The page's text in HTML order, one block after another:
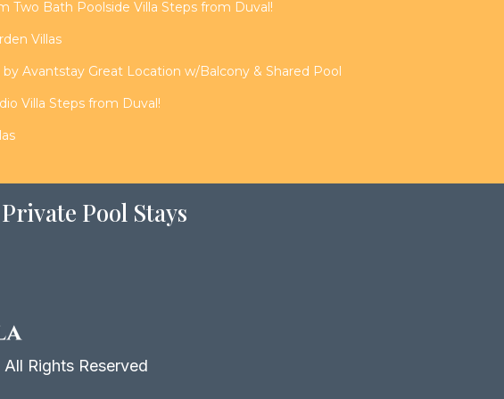
Two Bath Poolside Villa Steps from Duval!
Villas
by Avantstay Great Location w/Balcony & Shared Pool
Villa Steps from Duval!
Pool Stays
All Rights Reserved